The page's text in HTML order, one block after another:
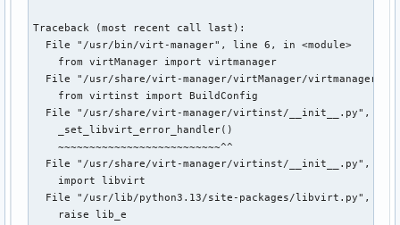
Traceback (most recent call last):
  File "/usr/bin/virt-manager", line 6, in <module>
    from virtManager import virtmanager
File "/usr/share/virt-manager/virtManager/
    from virtinst import BuildConfig
File "/usr/share/virt-manager/virtinst/__init__.py",
    _set_libvirt_error_handler()
    ~~~~~~~~~~~~~~~~~~~~~~~~~~^^
File "/usr/share/virt-manager/virtinst/__init__.py",
    import libvirt
File "/usr/lib/python3.13/site-packages/libvirt.py",
    raise lib_e